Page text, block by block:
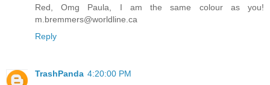
Red, Omg Paula, I am the same colour as you!
m.bremmers@worldline.ca
Reply
TrashPanda 4:20:00 PM